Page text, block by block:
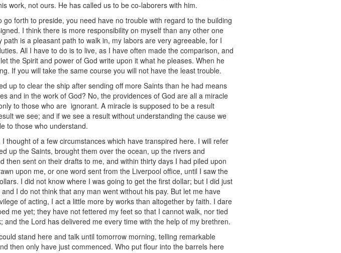
work, not ours. He has called us to be co-laborers with him.
forth to preside, you need have no trouble with regard to the building
I think there is more responsibility on myself than any other one
is a pleasant path to walk in, my labors are very agreeable, for I
All I have to do is to live, as I have often made the comparison, and
the Spirit and power of God write upon it what he pleases. When he
If you will take the same course you will not have the least trouble.
up to clear the ship after sending off more Saints than he had means
and in the work of God? No, the providences of God are all a miracle
to those who are ignorant. A miracle is supposed to be a result
we see; and if we see a result without understanding the cause we
to those who understand.
of a few circumstances which have transpired here. I will refer
up the Saints, brought them over the ocean, up the rivers and
sent on their drafts to me, and within thirty days I had piled upon
upon me, or one word sent from the Liverpool office, until I saw the
I did not know where I was going to get the first dollar; but I did just
I do not think that any man went without his pay. But let me have
of acting, I act a little more by works than altogether by faith. I dare
me yet; they have not fettered my feet so that I cannot walk, nor tied
the Lord has delivered me every time with the help of my brethren.
stand here and talk until tomorrow morning, telling remarkable
then only have just commenced. Who put flour into the barrels here